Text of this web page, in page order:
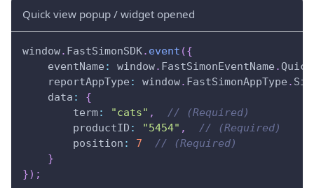
Quick view popup / widget opened
window. FastSimonSDK. event ({
eventName : window. FastSimonEventName .
reportAppType : window. FastSimonAppType .
data :
{
term: "cats" ,
// (Required)
productID : "5454" ,
// (Required)
position : 7
// (Required)
}
}) ;